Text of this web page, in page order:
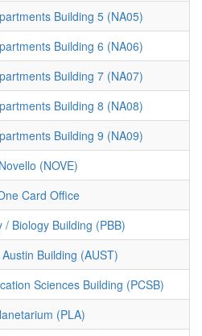
Building 5 (NA05)
Building 6 (NA06)
Building 7 (NA07)
Building 8 (NA08)
Building 9 (NA09)
Novello (NOVE)
Card Office
/ Biology Building (PBB)
Building (AUST)
Sciences Building (PCSB)
(PLA)